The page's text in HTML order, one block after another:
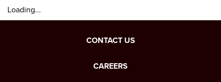
Loading...
CONTACT US
CAREERS